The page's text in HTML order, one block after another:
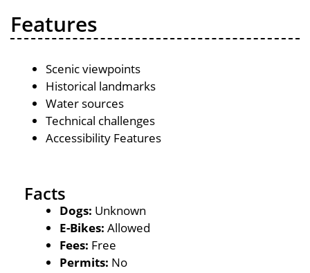
Features
Scenic viewpoints
Historical landmarks
Water sources
Technical challenges
Accessibility Features
Facts
Dogs: Unknown
E-Bikes: Allowed
Fees: Free
Permits: No